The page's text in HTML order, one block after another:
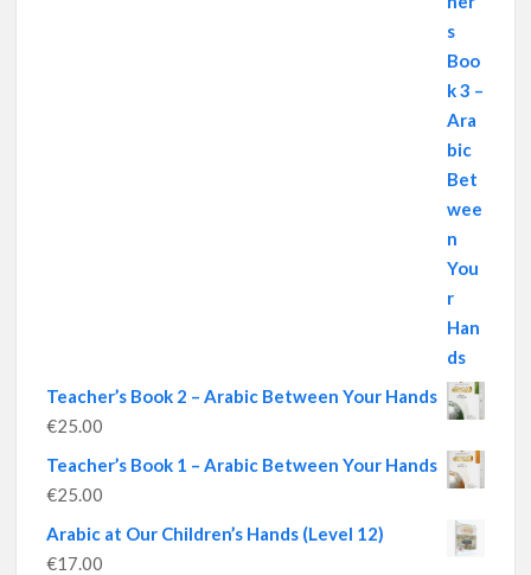
Teacher’s Book 2 – Arabic Between Your Hands
€25.00
Teacher’s Book 1 – Arabic Between Your Hands
€25.00
Arabic at Our Children’s Hands (Level 12)
€17.00